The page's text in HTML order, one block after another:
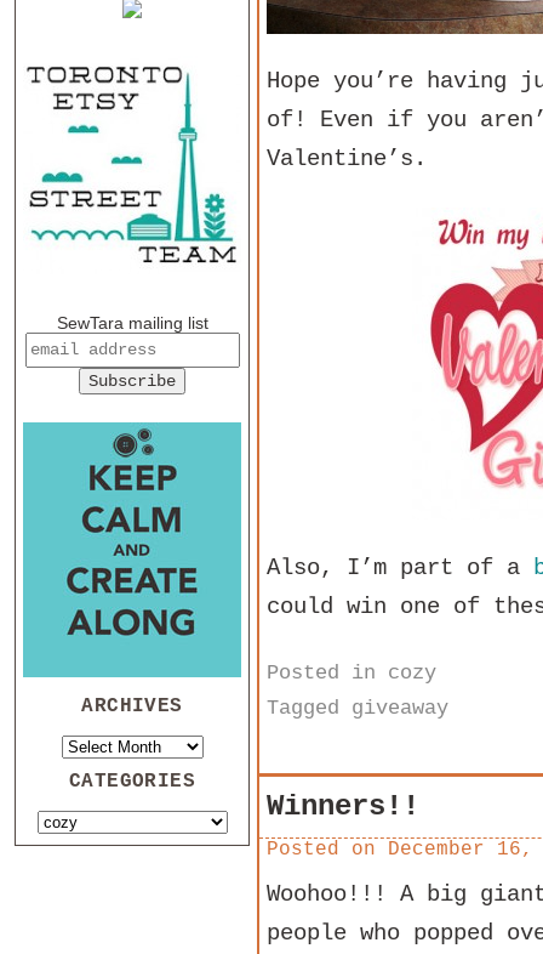
Hope you’re having
of! Even if you
Valentine’s.
Also, I’m part of a
could win one of
Posted in cozy
Tagged giveaway
Winners!!
Posted on December 16,
Woohoo!!! A big
people who popped
SewTara mailing list
ARCHIVES
CATEGORIES